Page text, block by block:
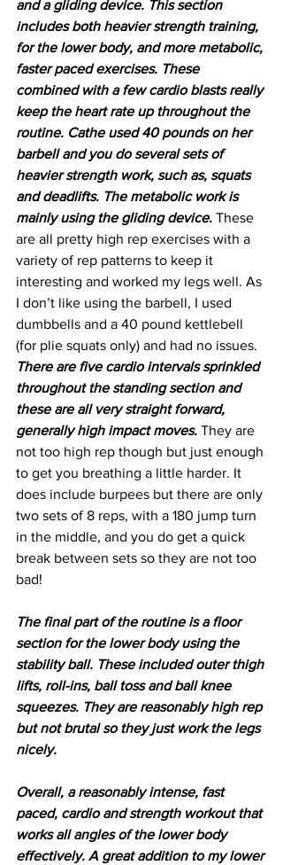
and a gliding device. This section
includes both heavier strength training,
for the lower body, and more metabolic,
faster paced exercises. These
combined with a few cardio blasts really
keep the heart rate up throughout the
routine. Cathe used 40 pounds on her
barbell and you do several sets of
heavier strength work, such as, squats
and deadlifts. The metabolic work is
mainly using the gliding device. These
are all pretty high rep exercises with a
variety of rep patterns to keep it
interesting and worked my legs well. As
I don’t like using the barbell, I used
dumbbells and a 40 pound kettlebell
(for plie squats only) and had no issues.
There are five cardio intervals sprinkled
throughout the standing section and
these are all very straight forward,
generally high impact moves. They are
not too high rep though but just enough
to get you breathing a little harder. It
does include burpees but there are only
two sets of 8 reps, with a 180 jump turn
in the middle, and you do get a quick
break between sets so they are not too
bad!
The final part of the routine is a floor
section for the lower body using the
stability ball. These included outer thigh
lifts, roll-ins, ball toss and ball knee
squeezes. They are reasonably high rep
but not brutal so they just work the legs
nicely.
Overall, a reasonably intense, fast
paced, cardio and strength workout that
works all angles of the lower body
effectively. A great addition to my lower